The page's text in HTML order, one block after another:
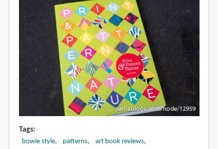
other
vital
questions
about
art
Tags
bowie style patterns
art book reviews